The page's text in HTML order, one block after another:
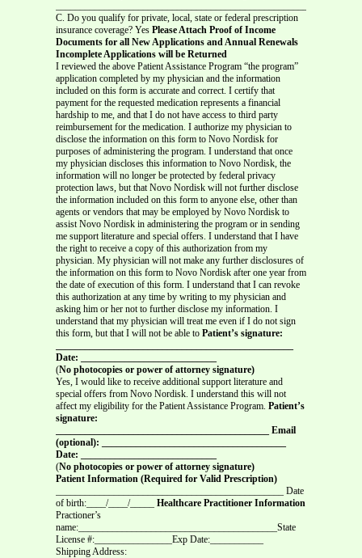
C. Do you qualify for private, local, state or federal prescription
insurance coverage? Yes Please Attach Proof of Income
Documents for all New Applications and Annual Renewals
Incomplete Applications will be Returned
I reviewed the above Patient Assistance Program “the program”
application completed by my physician and the information
included on this form is accurate and correct. I certify that
payment for the requested medication represents a financial
hardship to me, and that I do not have access to third party
reimbursement for the medication. I authorize my physician to
disclose the information on this form to Novo Nordisk for
purposes of administering the program. I understand that once
my physician discloses this information to Novo Nordisk, the
information will no longer be protected by federal privacy
protection laws, but that Novo Nordisk will not further disclose
the information included on this form to anyone else, other than
agents or vendors that may be employed by Novo Nordisk to
assist Novo Nordisk in administering the program or in sending
me support literature and special offers. I understand that I have
the right to receive a copy of this authorization from my
physician. My physician will not make any further disclosures of
the information on this form to Novo Nordisk after one year from
the date of execution of this form. I understand that I can revoke
this authorization at any time by writing to my physician and
asking him or her not to further disclose my information. I
understand that my physician will treat me even if I do not sign
this form, but that I will not be able to Patient’s signature:
Date: ____________________________
(No photocopies or power of attorney signature)
Yes, I would like to receive additional support literature and
special offers from Novo Nordisk. I understand this will not
affect my eligibility for the Patient Assistance Program. Patient’s
signature:
____________________________________________ Email
(optional): ______________________________________
Date: ____________________________
(No photocopies or power of attorney signature)
Patient Information (Required for Valid Prescription)
_______________________________________________ Date
of birth:____/____/_____ Healthcare Practitioner Information
Practioner’s
name:_________________________________________State
License #:________________Exp Date:___________
Shipping Address: